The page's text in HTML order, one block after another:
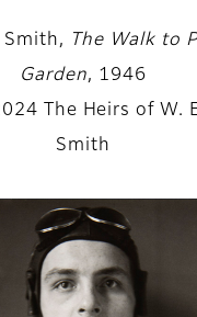
Smith,
The Walk to
Garden, 1946
The Heirs of W.
Smith